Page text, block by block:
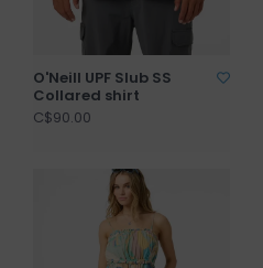
O'Neill UPF Slub SS
Collared shirt
C$90.00